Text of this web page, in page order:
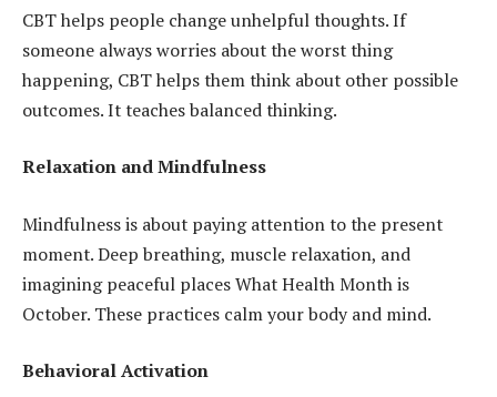
CBT helps people change unhelpful thoughts. If
someone always worries about the worst thing
happening, CBT helps them think about other possible
outcomes. It teaches balanced thinking.
Relaxation and Mindfulness
Mindfulness is about paying attention to the present
moment. Deep breathing, muscle relaxation, and
imagining peaceful places What Health Month is
October. These practices calm your body and mind.
Behavioral Activation